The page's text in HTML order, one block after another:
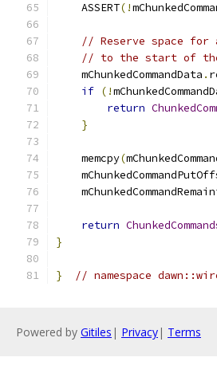
    ASSERT
(!
// Reserve space
// to the start of the
    mChunkedCommandData
.
if (!
return
}
    memcpy
(
return
}
} // namespace
Powered by Gitiles | Privacy| Terms